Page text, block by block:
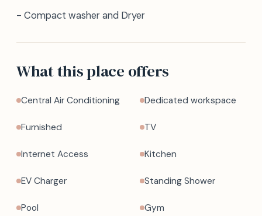
- Compact washer and Dryer
What this place offers
Central Air Conditioning Dedicated workspace
Furnished TV
Internet Access Kitchen
EV Charger Standing Shower
Pool Gym